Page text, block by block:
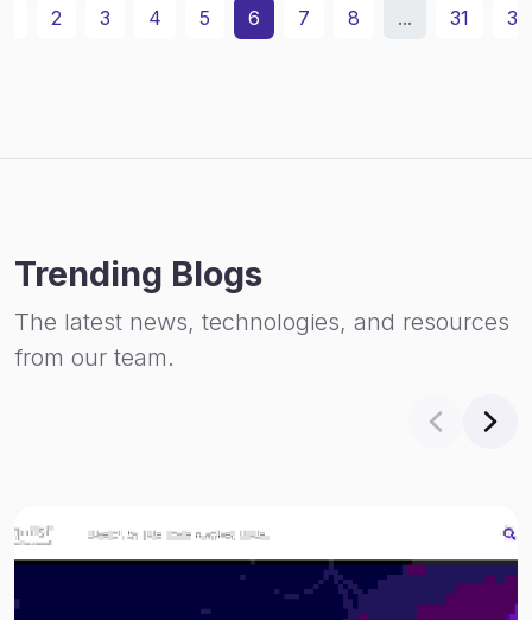
2 3 4 5 6 7 8 ... 31 32
Trending Blogs
The latest news, technologies, and resources
from our team.